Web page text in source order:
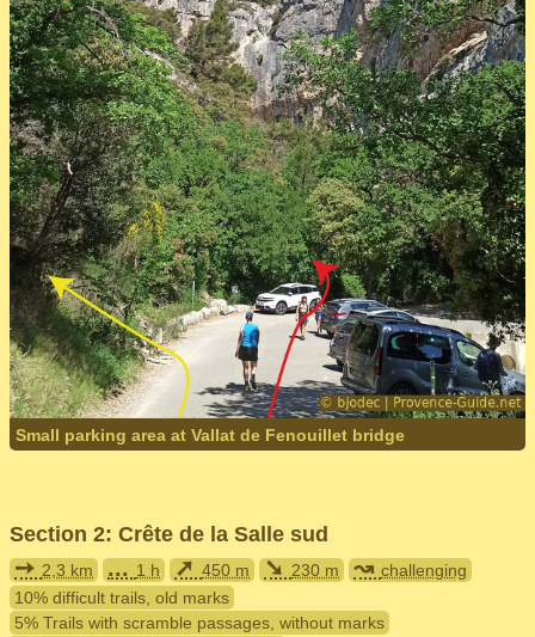
Small parking area at Vallat de Fenouillet bridge
Section 2: Crête de la Salle sud
➙ 2,3 km ... 1 h ➚ 450 m ➘ 230 m ↝ challenging
10% difficult trails, old marks
5% Trails with scramble passages, without marks